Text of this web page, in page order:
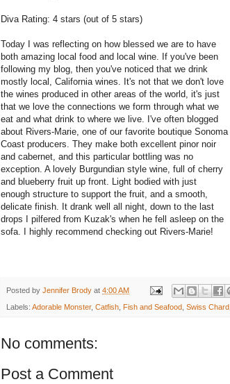
Diva Rating: 4 stars (out of 5 stars)
Today I was reflecting on how blessed we are to have
both amazing local food and local wine. If you've been
following my blog, then you've noticed that we drink
mostly local, California wines. It's not that we don't love
the wines produced in other areas of the world, it's just
that we love the connections we form through what we
eat and what drink to where we live. I've often blogged
about Rivers-Marie, one of our favorite boutique Sonoma
Coast producers. They make both excellent pinor noir
and cabernet, and this particular bottling was no
exception. A lovely Burgundian style wine, full of cherry
and blueberry fruit up front. Light bodied with just
enough structure to support the fruit, and a smooth,
delicate finish. It drank well all night, down to the last
drops I pilfered from Kuzak's when he fell asleep on the
sofa. I highly recommend checking out Rivers-Marie!
Posted by Jennifer Brody at 4:00 AM
Labels: Adorable Monster, Catfish Fish and Seafood Swiss Chard
No comments:
Post a Comment